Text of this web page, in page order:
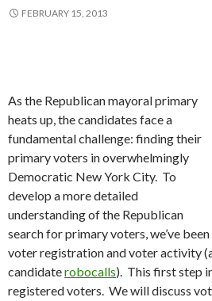
FEBRUARY 15, 2013
As the Republican mayoral primary
heats up, the candidates face a
fundamental challenge: finding their
primary voters in overwhelmingly
Democratic New York City. To
develop a more detailed
understanding of the Republican
search for primary voters, we’ve
voter registration and voter activity
candidaterobocalls). This first step
registered voters. We will discuss